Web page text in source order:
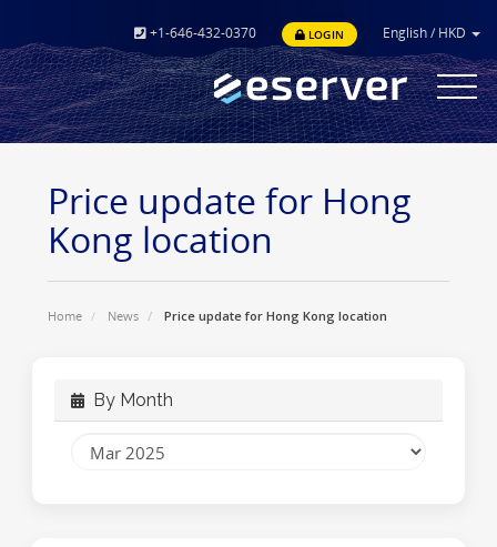
+1-646-432-0370 LOGIN English/ HKD
Toggle
Price update for Hong
Kong location
Home News Price update for Hong Kong location
By Month